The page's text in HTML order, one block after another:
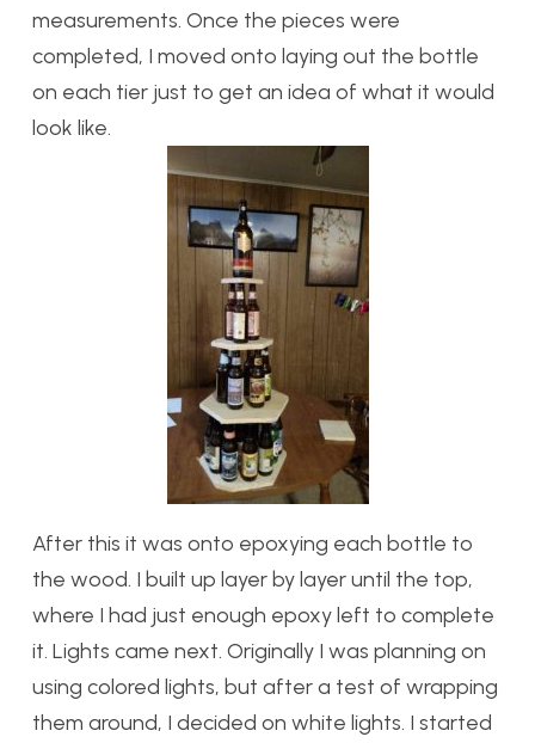
measurements. Once the pieces were
completed, I moved onto laying out the bottle
on each tier just to get an idea of what it would
look like.
After this it was onto epoxying each bottle to
the wood. I built up layer by layer until the top,
where I had just enough epoxy left to complete
it. Lights came next. Originally I was planning on
using colored lights, but after a test of wrapping
them around, I decided on white lights. I started